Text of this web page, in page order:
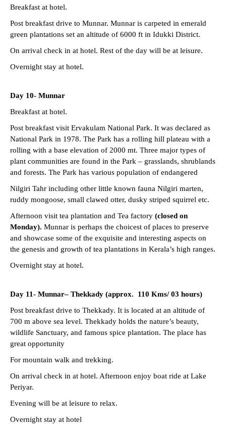
Breakfast at hotel.
Post breakfast drive to Munnar. Munnar is carpeted in emerald
green plantations set an altitude of 6000 ft in Idukki District.
On arrival check in at hotel. Rest of the day will be at leisure.
Overnight stay at hotel.
Day 10- Munnar
Breakfast at hotel.
Post breakfast visit Ervakulam National Park. It was declared as
National Park in 1978. The Park has a rolling hill plateau with a
rolling with a base elevation of 2000 mt. Three major types of
plant communities are found in the Park – grasslands, shrublands
and forests. The Park has various population of endangered
Nilgiri Tahr including other little known fauna Nilgiri marten,
ruddy mongoose, small clawed otter, dusky striped squirrel etc.
Afternoon visit tea plantation and Tea factory (closed on
Monday). Munnar is perhaps the choicest of places to preserve
and showcase some of the exquisite and interesting aspects on
the genesis and growth of tea plantations in Kerala’s high ranges.
Overnight stay at hotel.
Day 11- Munnar– Thekkady (approx. 110 Kms/ 03 hours)
Post breakfast drive to Thekkady. It is located at an altitude of
700 m above sea level. Thekkady holds the nature’s beauty,
wildlife Sanctuary, and famous spice plantation. The place has
great opportunity
For mountain walk and trekking.
On arrival check in at hotel. Afternoon enjoy boat ride at Lake
Periyar.
Evening will be at leisure to relax.
Overnight stay at hotel